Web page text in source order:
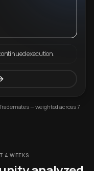
execution.
— weighted across 7
4 WEEKS